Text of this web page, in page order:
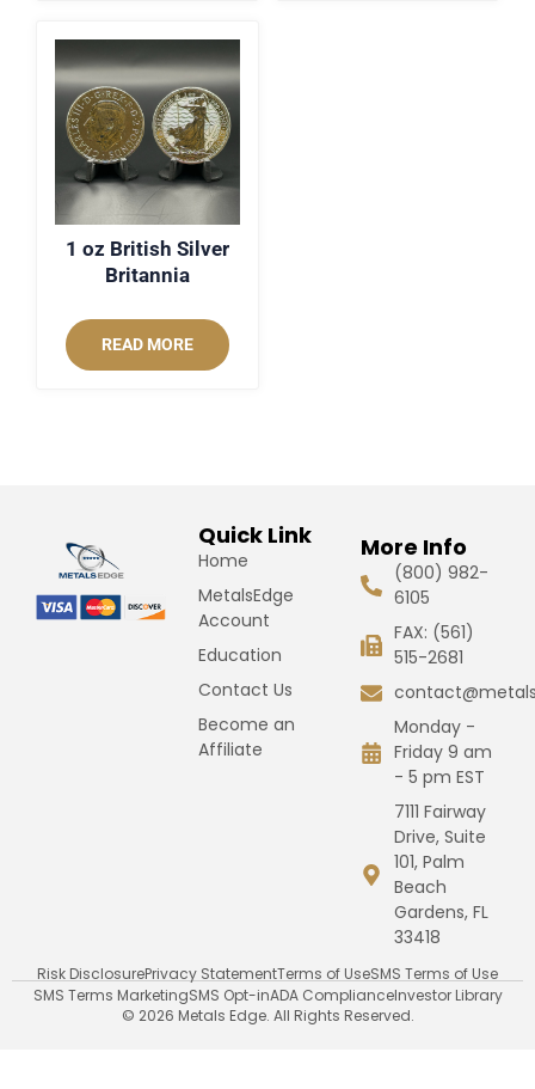
1 oz British Silver
Britannia
READ MORE
Quick Link
Home
MetalsEdge
Account
Education
Contact Us
Become an
Affiliate
More Info
(800) 982-
6105
FAX: (561)
515-2681
Monday -
Friday 9 am
- 5 pm EST
7111 Fairway
Drive, Suite
101, Palm
Beach
Gardens, FL
33418
Risk DisclosurePrivacy StatementTerms of UseSMS Terms of Use
SMS Terms MarketingSMS Opt-inADA ComplianceInvestor Library
© 2026 Metals Edge. All Rights Reserved.